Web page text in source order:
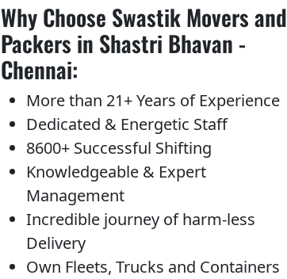
Why Choose Swastik Movers and
Packers in Shastri Bhavan -
Chennai:
More than 21+ Years of Experience
Dedicated & Energetic Staff
8600+ Successful Shifting
Knowledgeable & Expert
Management
Incredible journey of harm-less
Delivery
Own Fleets, Trucks and Containers